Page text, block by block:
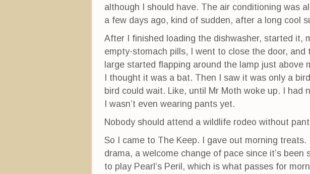
although I should have. The air conditioning was
a few days ago, kind of sudden, after a long cool
After I finished loading the dishwasher, started it,
empty-stomach pills, I went to close the door, and
large started flapping around the lamp just above
I thought it was a bat. Then I saw it was only a
bird could wait. Like, until Mr Moth woke up. I had
I wasn’t even wearing pants yet.
Nobody should attend a wildlife rodeo without
So I came to The Keep. I gave out morning
drama, a welcome change of pace since it’s been
to play Pearl’s Peril, which is what passes for